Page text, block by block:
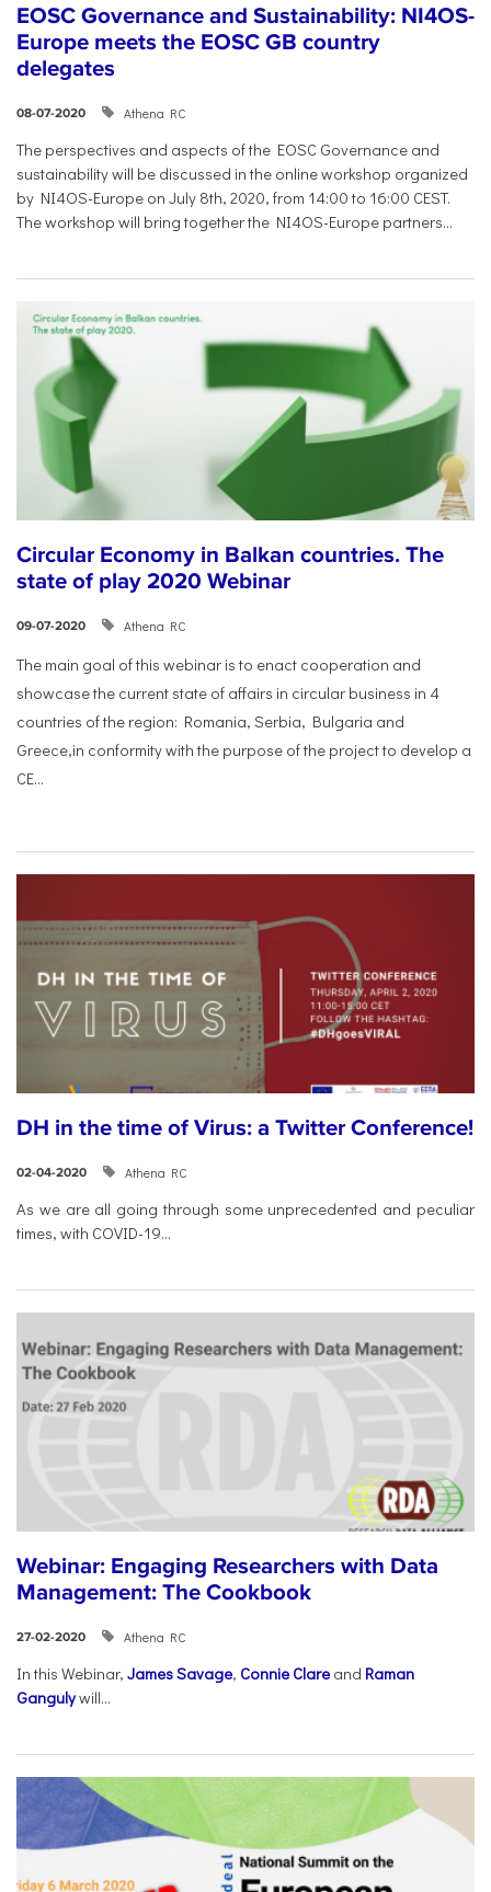
EOSC Governance and Sustainability: NI4OS-
Europe meets the EOSC GB country
delegates
08-07-2020 Athena RC
The perspectives and aspects of the EOSC Governance and
sustainability will be discussed in the online workshop organized
by NI4OS-Europe on July 8th, 2020, from 14:00 to 16:00 CEST.
The workshop will bring together the NI4OS-Europe partners...
Circular Economy in Balkan countries. The
state of play 2020 Webinar
09-07-2020 Athena RC
The main goal of this webinar is to enact cooperation and
showcase the current state of affairs in circular business in 4
countries of the region: Romania, Serbia, Bulgaria and
Greece,in conformity with the purpose of the project to develop a
CE...
DH in the time of Virus: a Twitter Conference!
02-04-2020 Athena RC
As we are all going through some unprecedented and peculiar
times, with COVID-19...
Webinar: Engaging Researchers with Data
Management: The Cookbook
27-02-2020 Athena RC
In this Webinar, James Savage, Connie Clare and Raman
Gangulywill...